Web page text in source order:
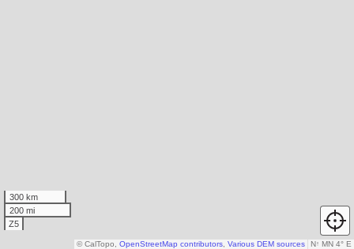
300 km
200 mi
Z5
N↑ MN 4° E
© CalTopo, OpenStreetMap contributors Various DEM sources